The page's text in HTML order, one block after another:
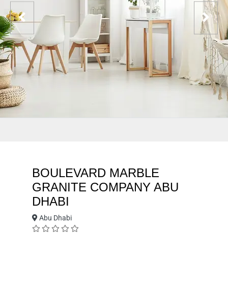
BOULEVARD MARBLE
GRANITE COMPANY ABU
DHABI
Abu Dhabi